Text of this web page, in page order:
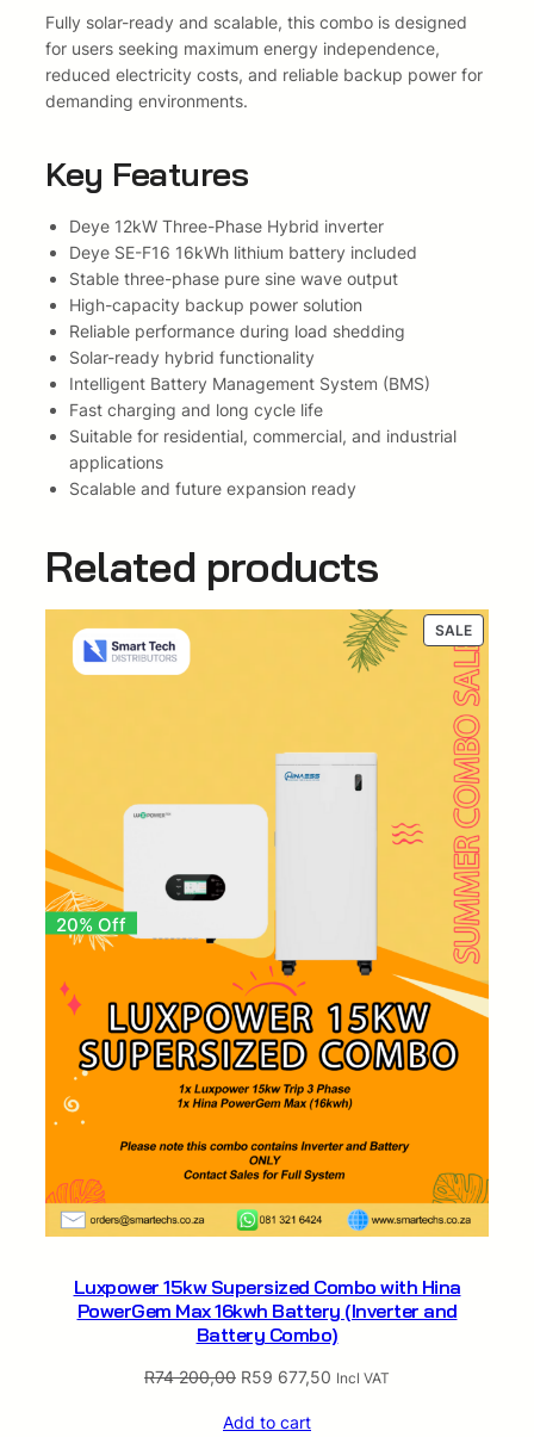
t
h
D
e
S
-
F
1
6
1
6
k
w
h
a
t
e
r
a
n
a
y
o
m
b
Fully solar-ready and scalable, this combo is designed
for users seeking maximum energy independence,
reduced electricity costs, and reliable backup power for
demanding environments.
Key Features
Deye 12kW Three-Phase Hybrid inverter
Deye SE-F16 16kWh lithium battery included
Stable three-phase pure sine wave output
High-capacity backup power solution
Reliable performance during load shedding
Solar-ready hybrid functionality
Intelligent Battery Management System (BMS)
Fast charging and long cycle life
Suitable for residential, commercial, and industrial
applications
Scalable and future expansion ready
Related products
SALE
ON
SALE
20% Off
Luxpower 15kw Supersized Combo with Hina
PowerGem Max 16kwh Battery (Inverter and
Battery Combo)
R74 200,00 Original
was:
R59 677,50 Current
Incl VAT
Add to cart